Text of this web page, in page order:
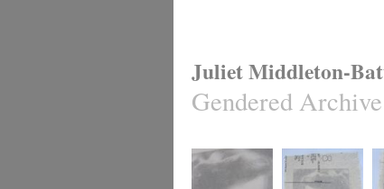
Juliet Middleton-
Gendered Archive